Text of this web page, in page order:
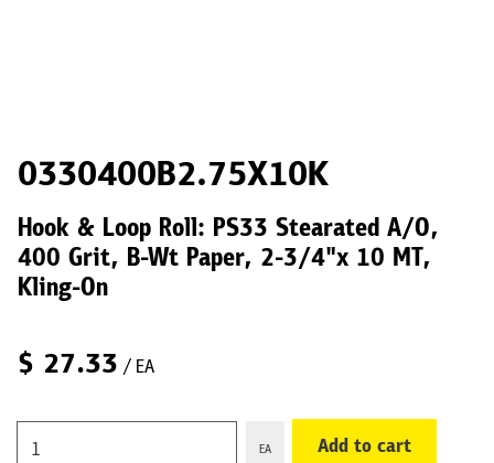
0330400B2.75X10K
Hook & Loop Roll: PS33 Stearated A/O,
400 Grit, B-Wt Paper, 2-3/4"x 10 MT,
Kling-On
$ 27.33 / EA
EA Add to cart